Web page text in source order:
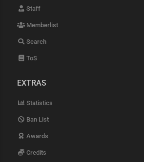
Staff
Memberlist
Search
ToS
EXTRAS
Statistics
Ban List
Awards
Credits